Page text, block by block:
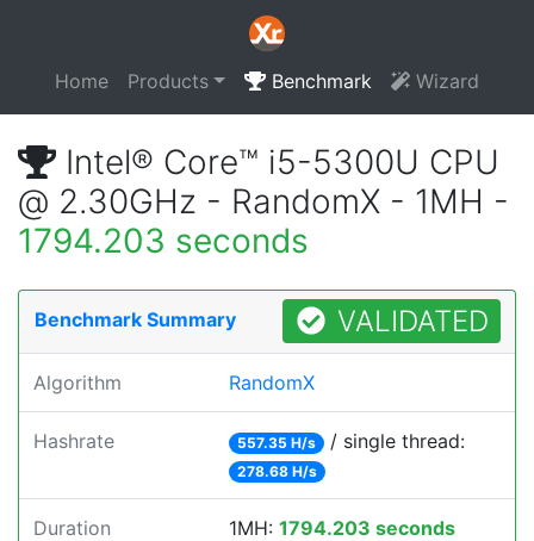
Home Products Benchmark Wizard
Intel® Core™ i5-5300U CPU
@ 2.30GHz - RandomX - 1MH -
1794.203 seconds
Benchmark Summary VALIDATED
Algorithm RandomX
Hashrate 557.35 H/s / single thread:
278.68 H/s
Duration 1MH: 1794.203 seconds